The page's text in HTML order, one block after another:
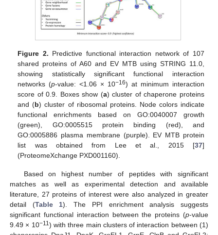
Figure 2. Predictive functional interaction network of 107
shared proteins of A60 and EV MTB using STRING 11.0,
showing statistically significant functional interaction
networks (p-value: <1.06 × 10−16) at minimum interaction
score of 0.9. Boxes show (a) cluster of chaperone proteins
and (b) cluster of ribosomal proteins. Node colors indicate
functional enrichments based on GO:0040007 growth
(green), GO:0005515 protein binding (red), and
GO:0005886 plasma membrane (purple). EV MTB protein
list was obtained from Lee et al., 2015 [37]
(ProteomeXchange PXD001160).
Based on highest number of peptides with significant
matches as well as experimental detection and available
literature, 27 proteins of interest were also analyzed in greater
detail (Table 1). The PPI enrichment analysis suggests
significant functional interaction between the proteins (p-value
9.49 × 10−11) with three main clusters of interaction between (1)